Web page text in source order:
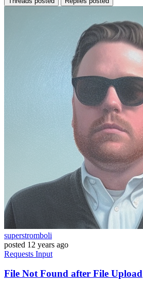
superstromboli
posted 12 years ago
Requests Input
File Not Found after File Upload